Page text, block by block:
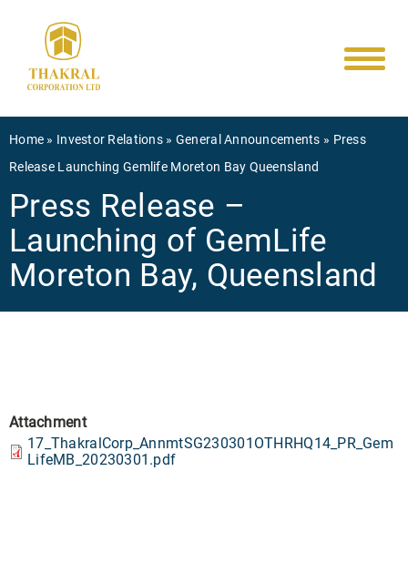
content
Breadcrumb
Home Investor Relations General Announcements
Press
Release Launching Gemlife Moreton Bay Queensland
Press Release –
Launching of GemLife
Moreton Bay, Queensland
Attachment
17_ThakralCorp_AnnmtSG230301OTHRHQ14_PR_Gem
LifeMB_20230301.pdf